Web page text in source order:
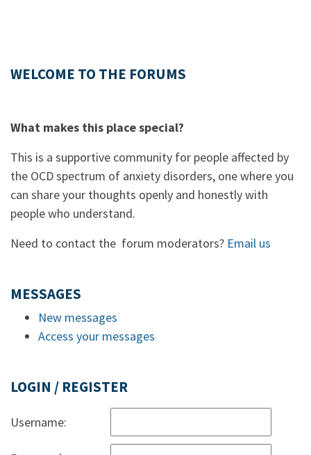
WELCOME TO THE FORUMS
What makes this place special?
This is a supportive community for people affected by
the OCD spectrum of anxiety disorders, one where you
can share your thoughts openly and honestly with
people who understand.
Need to contact the forum moderators? Email us
MESSAGES
New messages
Access your messages
LOGIN / REGISTER
Username: